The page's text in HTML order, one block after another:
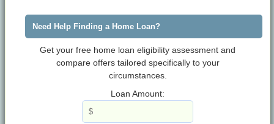
Need Help Finding a Home Loan?
Get your free home loan eligibility assessment and
compare offers tailored specifically to your
circumstances.
Loan Amount: